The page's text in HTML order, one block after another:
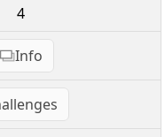
4
Info